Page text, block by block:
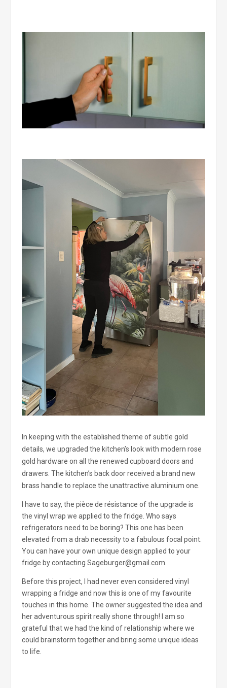
In keeping with the established theme of subtle gold
details, we upgraded the kitchen’s look with modern rose
gold hardware on all the renewed cupboard doors and
drawers. The kitchen’s back door received a brand new
brass handle to replace the unattractive aluminium one.
I have to say, the pièce de résistance of the upgrade is
the vinyl wrap we applied to the fridge. Who says
refrigerators need to be boring? This one has been
elevated from a drab necessity to a fabulous focal point.
You can have your own unique design applied to your
fridge by contacting Sageburger@gmail.com.
Before this project, I had never even considered vinyl
wrapping a fridge and now this is one of my favourite
touches in this home. The owner suggested the idea and
her adventurous spirit really shone through! I am so
grateful that we had the kind of relationship where we
could brainstorm together and bring some unique ideas
to life.